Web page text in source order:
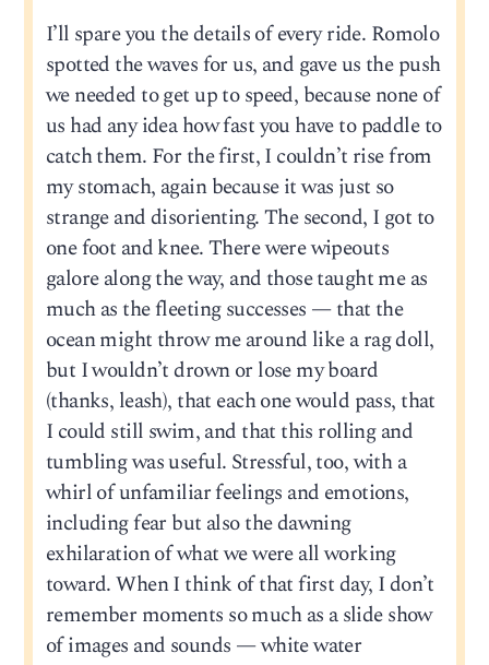
I’ll spare you the details of every ride. Romolo
spotted the waves for us, and gave us the push
we needed to get up to speed, because none of
us had any idea how fast you have to paddle to
catch them. For the first, I couldn’t rise from
my stomach, again because it was just so
strange and disorienting. The second, I got to
one foot and knee. There were wipeouts
galore along the way, and those taught me as
much as the fleeting successes — that the
ocean might throw me around like a rag doll,
but I wouldn’t drown or lose my board
(thanks, leash), that each one would pass, that
I could still swim, and that this rolling and
tumbling was useful. Stressful, too, with a
whirl of unfamiliar feelings and emotions,
including fear but also the dawning
exhilaration of what we were all working
toward. When I think of that first day, I don’t
remember moments so much as a slide show
of images and sounds — white water